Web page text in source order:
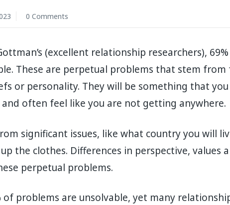
0 Comments
(excellent relationship researchers),
These are perpetual problems that stem
or personality. They will be something that
often feel like you are not getting anywhere.
significant issues, like what country you will
the clothes. Differences in perspective, values
perpetual problems.
problems are unsolvable, yet many